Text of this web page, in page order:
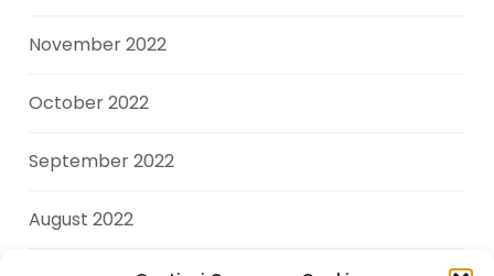
November 2022
October 2022
September 2022
August 2022